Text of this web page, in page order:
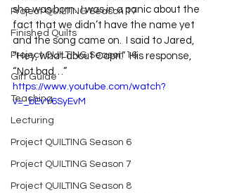
Project QUILTING Season 17
Finished Quilts
Project QUILTING Season 16
Gift Guide
Teaching
Lecturing
Project QUILTING Season 6
Project QUILTING Season 7
Project QUILTING Season 8
she was born.  I was in a panic about the
fact that we didn’t have the name yet
and the song came on.  I said to Jared,
“Hey, what about Capri.”  His response,
“Not bad…”
https://www.youtube.com/watch?
v=_bEvY6SyEvM